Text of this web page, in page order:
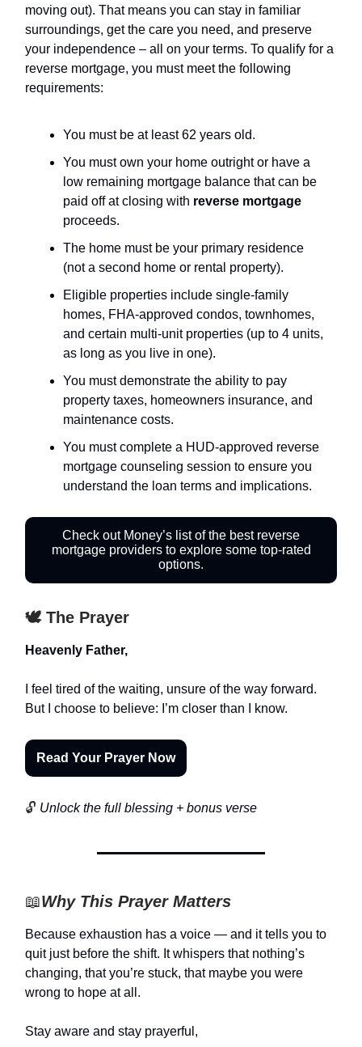
moving out). That means you can stay in familiar
surroundings, get the care you need, and preserve
your independence – all on your terms. To qualify for a
reverse mortgage, you must meet the following
requirements:
You must be at least 62 years old.
You must own your home outright or have a
low remaining mortgage balance that can be
paid off at closing with reverse mortgage
proceeds.
The home must be your primary residence
(not a second home or rental property).
Eligible properties include single-family
homes, FHA-approved condos, townhomes,
and certain multi-unit properties (up to 4 units,
as long as you live in one).
You must demonstrate the ability to pay
property taxes, homeowners insurance, and
maintenance costs.
You must complete a HUD-approved reverse
mortgage counseling session to ensure you
understand the loan terms and implications.
Check out Money’s list of the best reverse
mortgage providers to explore some top-rated
options.
🕊️ The Prayer
Heavenly Father,
I feel tired of the waiting, unsure of the way forward.
But I choose to believe: I’m closer than I know.
Read Your Prayer Now
🔓 Unlock the full blessing + bonus verse
📖Why This Prayer Matters
Because exhaustion has a voice — and it tells you to
quit just before the shift. It whispers that nothing’s
changing, that you’re stuck, that maybe you were
wrong to hope at all.
Stay aware and stay prayerful,